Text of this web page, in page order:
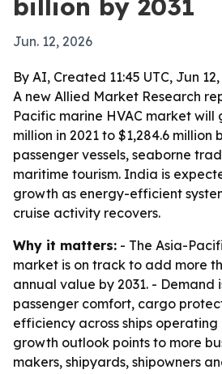
billion by 2031
Jun. 12, 2026
By AI, Created 11:45 UTC, Jun
A new Allied Market Research
Pacific marine HVAC market will
million in 2021 to $1,284.6 million
passenger vessels, seaborne
maritime tourism. India is
growth as energy-efficient
cruise activity recovers.
Why it matters: - The Asia-
market is on track to add more
annual value by 2031. - Demand
passenger comfort, cargo
efficiency across ships operating
growth outlook points to more
makers, shipyards, shipowners